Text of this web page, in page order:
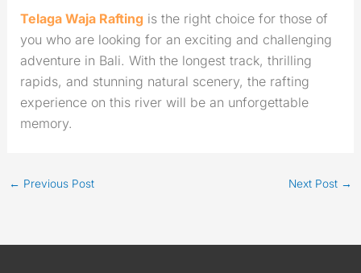
Telaga Waja Rafting is the right choice for those of
you who are looking for an exciting and challenging
adventure in Bali. With the longest track, thrilling
rapids, and stunning natural scenery, the rafting
experience on this river will be an unforgettable
memory.
← Previous Post Next Post →